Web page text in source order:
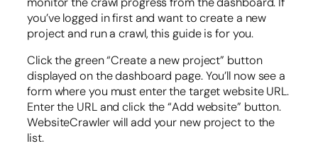
you’ve logged in first and want to create a new
project and run a crawl, this guide is for you.
Click the green “Create a new project” button
displayed on the dashboard page. You’ll now see a
form where you must enter the target website URL.
Enter the URL and click the “Add website” button.
WebsiteCrawler will add your new project to the
list.